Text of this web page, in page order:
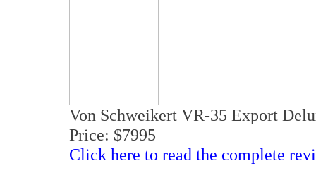
Von Schweikert VR-35 Export
Price: $7995
Click here to read the complete